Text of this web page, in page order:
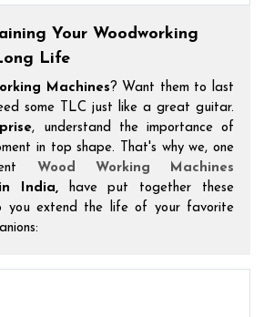
Your Woodworking
Life
Machines? Want them to last
some TLC just like a great guitar.
, understand the importance of
in top shape. That's why we, one
Wood Working Machines
India,have put together these
you extend the life of your favorite